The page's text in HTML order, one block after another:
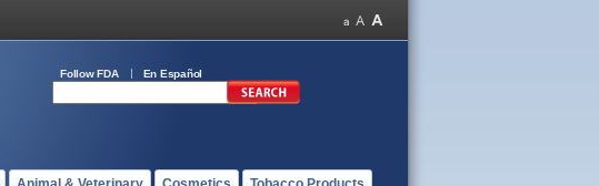
Follow FDA En Español